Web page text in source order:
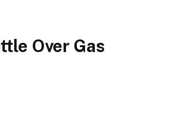
Over Gas